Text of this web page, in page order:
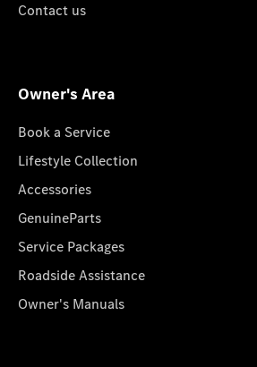
Contact us
Owner's Area
Book a Service
Lifestyle Collection
Accessories
GenuineParts
Service Packages
Roadside Assistance
Owner's Manuals